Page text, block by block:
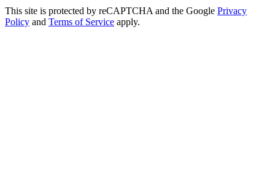
This site is protected by reCAPTCHA and the Google Privacy
Policy and Terms of Service apply.